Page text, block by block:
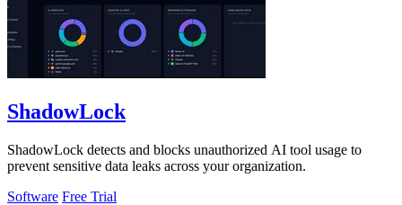
ShadowLock
ShadowLock detects and blocks unauthorized AI tool usage to
prevent sensitive data leaks across your organization.
Software Free Trial